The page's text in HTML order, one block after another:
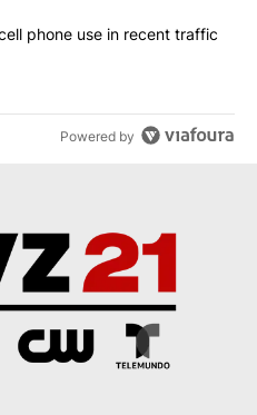
target cell phone use in
phone use in recent traffic
Powered by